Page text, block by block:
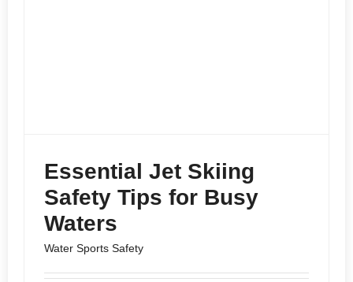
Essential Jet Skiing
Safety Tips for Busy
Waters
Water Sports Safety